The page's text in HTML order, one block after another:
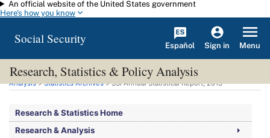
Skip to main content
An official website of the United States government
Here's how you know
Social Security Español Sign in Menu
Research, Statistics & Policy Analysis
You are here:Social Security Administration>Research, Statistics & Policy
Analysis>Statistics Archives>SSIAnnual Statistical Report, 2013
Research & Statistics Home
Research & Analysis